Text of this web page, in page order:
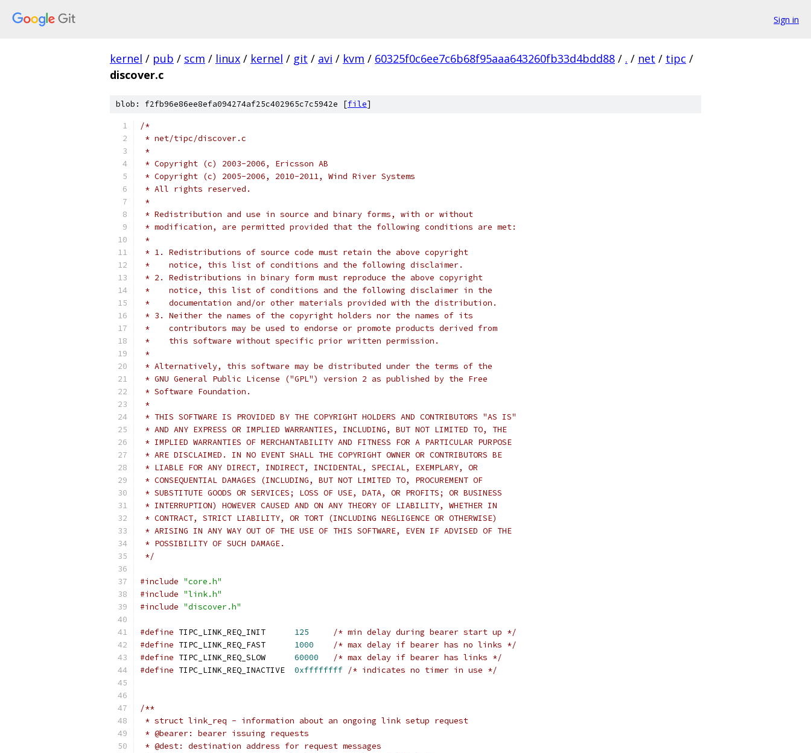
Sign in
kernel / pub / scm / linux / kernel / git / avi / kvm / 60325f0c6ee7c6b68f95aaa643260fb33d4bdd88 / . / net / tipc /
discover.c
blob: f2fb96e86ee8efa094274af25c402965c7c5942e [file]
/*
* net/tipc/discover.c
*
* Copyright (c) 2003-2006, Ericsson AB
* Copyright (c) 2005-2006, 2010-2011, Wind River Systems
* All rights reserved.
*
* Redistribution and use in source and binary forms, with or without
* modification, are permitted provided that the following conditions are met:
*
* 1. Redistributions of source code must retain the above copyright
*    notice, this list of conditions and the following disclaimer.
* 2. Redistributions in binary form must reproduce the above copyright
*    notice, this list of conditions and the following disclaimer in the
*    documentation and/or other materials provided with the distribution.
* 3. Neither the names of the copyright holders nor the names of its
*    contributors may be used to endorse or promote products derived from
*    this software without specific prior written permission.
*
* Alternatively, this software may be distributed under the terms of the
* GNU General Public License ("GPL") version 2 as published by the Free
* Software Foundation.
*
* THIS SOFTWARE IS PROVIDED BY THE COPYRIGHT HOLDERS AND CONTRIBUTORS "AS IS"
* AND ANY EXPRESS OR IMPLIED WARRANTIES, INCLUDING, BUT NOT LIMITED TO, THE
* IMPLIED WARRANTIES OF MERCHANTABILITY AND FITNESS FOR A PARTICULAR PURPOSE
* ARE DISCLAIMED. IN NO EVENT SHALL THE COPYRIGHT OWNER OR CONTRIBUTORS BE
* LIABLE FOR ANY DIRECT, INDIRECT, INCIDENTAL, SPECIAL, EXEMPLARY, OR
* CONSEQUENTIAL DAMAGES (INCLUDING, BUT NOT LIMITED TO, PROCUREMENT OF
* SUBSTITUTE GOODS OR SERVICES; LOSS OF USE, DATA, OR PROFITS; OR BUSINESS
* INTERRUPTION) HOWEVER CAUSED AND ON ANY THEORY OF LIABILITY, WHETHER IN
* CONTRACT, STRICT LIABILITY, OR TORT (INCLUDING NEGLIGENCE OR OTHERWISE)
* ARISING IN ANY WAY OUT OF THE USE OF THIS SOFTWARE, EVEN IF ADVISED OF THE
* POSSIBILITY OF SUCH DAMAGE.
*/
#include "core.h"
#include "link.h"
#include "discover.h"
#define 125
/* min delay during bearer start up */
#define
1000
/* max delay if bearer has no links */
#define
60000
/* max delay if bearer has links */
#define
0xffffffff /* indicates no timer in use */
/**
* struct link_req - information about an ongoing link setup request
* @bearer: bearer issuing requests
* @dest: destination address for request messages